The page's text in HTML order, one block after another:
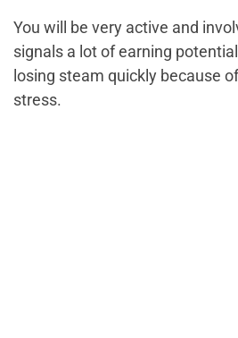
You will be very active and
signals a lot of earning
losing steam quickly because
stress.